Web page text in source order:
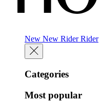
New New Rider Rider
Categories
Most popular